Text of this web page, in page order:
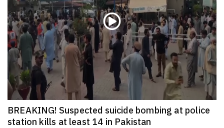
BREAKING! Suspected suicide bombing at police
station kills at least 14 in Pakistan